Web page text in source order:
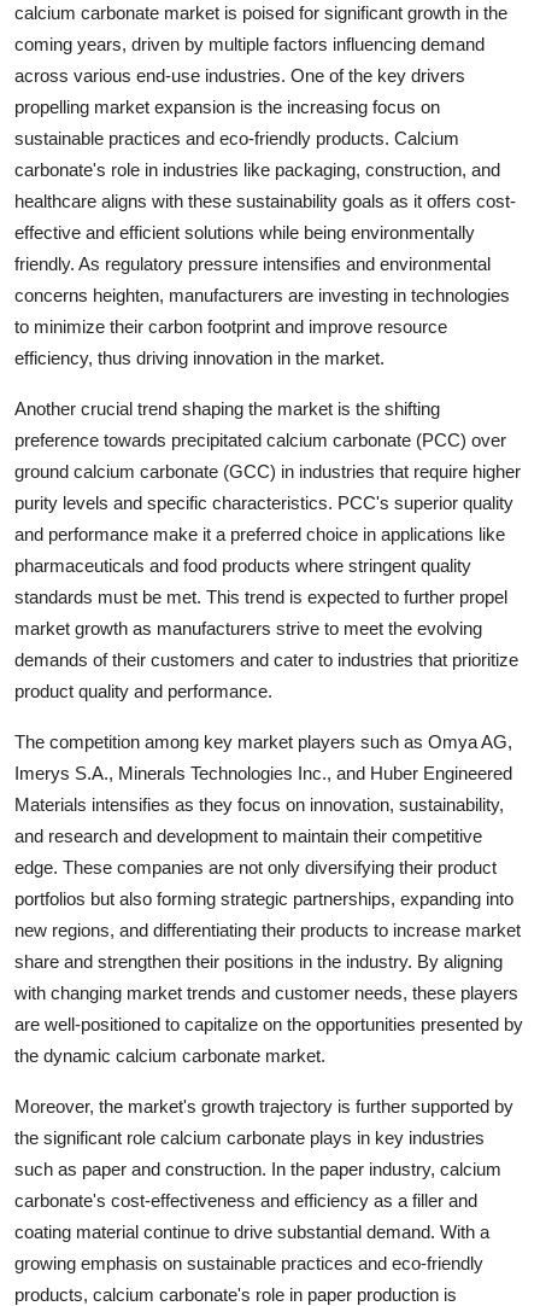
calcium carbonate market is poised for significant growth in the
coming years, driven by multiple factors influencing demand
across various end-use industries. One of the key drivers
propelling market expansion is the increasing focus on
sustainable practices and eco-friendly products. Calcium
carbonate's role in industries like packaging, construction, and
healthcare aligns with these sustainability goals as it offers cost-
effective and efficient solutions while being environmentally
friendly. As regulatory pressure intensifies and environmental
concerns heighten, manufacturers are investing in technologies
to minimize their carbon footprint and improve resource
efficiency, thus driving innovation in the market.
Another crucial trend shaping the market is the shifting
preference towards precipitated calcium carbonate (PCC) over
ground calcium carbonate (GCC) in industries that require higher
purity levels and specific characteristics. PCC's superior quality
and performance make it a preferred choice in applications like
pharmaceuticals and food products where stringent quality
standards must be met. This trend is expected to further propel
market growth as manufacturers strive to meet the evolving
demands of their customers and cater to industries that prioritize
product quality and performance.
The competition among key market players such as Omya AG,
Imerys S.A., Minerals Technologies Inc., and Huber Engineered
Materials intensifies as they focus on innovation, sustainability,
and research and development to maintain their competitive
edge. These companies are not only diversifying their product
portfolios but also forming strategic partnerships, expanding into
new regions, and differentiating their products to increase market
share and strengthen their positions in the industry. By aligning
with changing market trends and customer needs, these players
are well-positioned to capitalize on the opportunities presented by
the dynamic calcium carbonate market.
Moreover, the market's growth trajectory is further supported by
the significant role calcium carbonate plays in key industries
such as paper and construction. In the paper industry, calcium
carbonate's cost-effectiveness and efficiency as a filler and
coating material continue to drive substantial demand. With a
growing emphasis on sustainable practices and eco-friendly
products, calcium carbonate's role in paper production is